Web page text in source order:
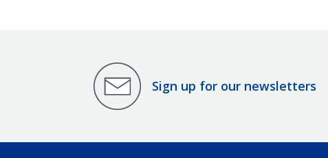
Sign up for our newsletters